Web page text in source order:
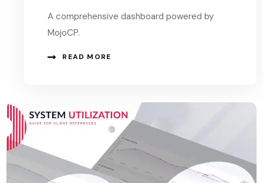
A comprehensive dashboard powered by
MojoCP.
READ MORE